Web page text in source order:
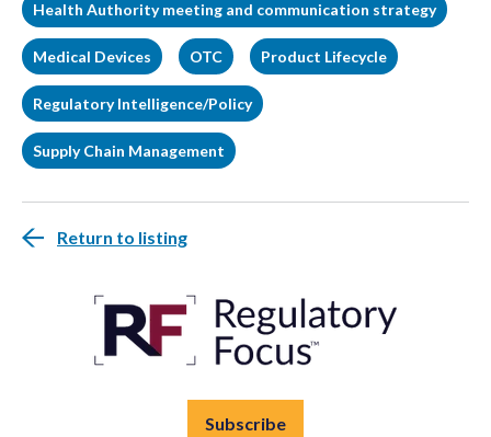
Health Authority meeting and communication strategy
Medical Devices OTC Product Lifecycle
Regulatory Intelligence/Policy
Supply Chain Management
Return to listing
Subscribe